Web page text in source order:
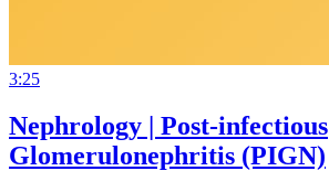
3:25
Nephrology | Post-infectious
Glomerulonephritis (PIGN)